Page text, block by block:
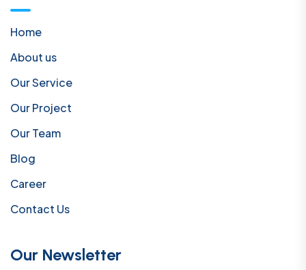
Home
About us
Our Service
Our Project
Our Team
Blog
Career
Contact Us
Our Newsletter